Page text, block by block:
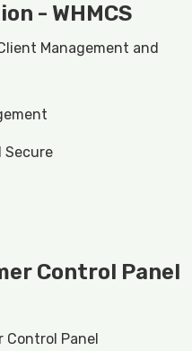
- WHMCS
Management and
Secure
Control Panel
Control Panel